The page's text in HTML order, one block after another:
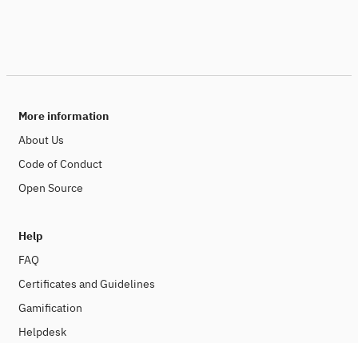
More information
About Us
Code of Conduct
Open Source
Help
FAQ
Certificates and Guidelines
Gamification
Helpdesk